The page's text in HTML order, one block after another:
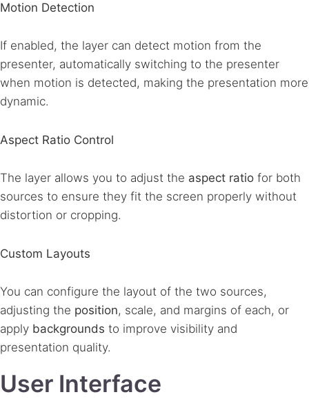
Motion Detection
If enabled, the layer can detect motion from the
presenter, automatically switching to the presenter
when motion is detected, making the presentation more
dynamic.
Aspect Ratio Control
The layer allows you to adjust the aspect ratio for both
sources to ensure they fit the screen properly without
distortion or cropping.
Custom Layouts
You can configure the layout of the two sources,
adjusting the position, scale, and margins of each, or
apply backgrounds to improve visibility and
presentation quality.
User Interface